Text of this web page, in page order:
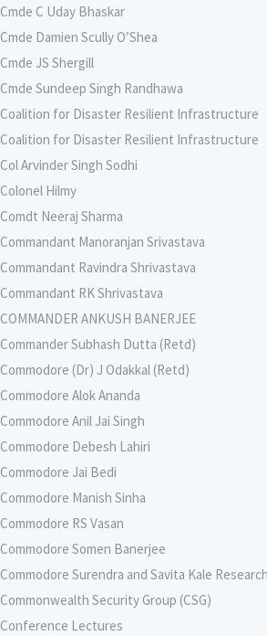
Cmde C Uday Bhaskar
Cmde Damien Scully O’Shea
Cmde JS Shergill
Cmde Sundeep Singh Randhawa
Coalition for Disaster Resilient Infrastructure
Coalition for Disaster Resilient Infrastructure
Col Arvinder Singh Sodhi
Colonel Hilmy
Comdt Neeraj Sharma
Commandant Manoranjan Srivastava
Commandant Ravindra Shrivastava
Commandant RK Shrivastava
COMMANDER ANKUSH BANERJEE
Commander Subhash Dutta (Retd)
Commodore (Dr) J Odakkal (Retd)
Commodore Alok Ananda
Commodore Anil Jai Singh
Commodore Debesh Lahiri
Commodore Jai Bedi
Commodore Manish Sinha
Commodore RS Vasan
Commodore Somen Banerjee
Commodore Surendra and Savita Kale
Commonwealth Security Group (CSG)
Conference Lectures